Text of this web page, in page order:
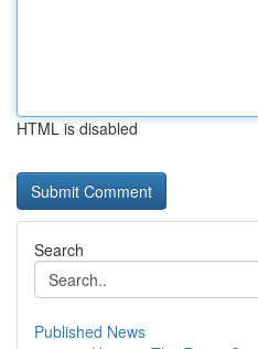
HTML is disabled
Search
Published News